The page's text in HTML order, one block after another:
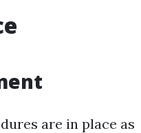
are in place as